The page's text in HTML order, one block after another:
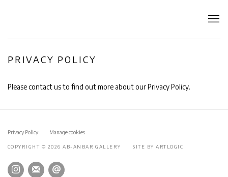
PRIVACY POLICY
Please contact us to find out more about our Privacy Policy.
Privacy Policy Manage cookies
COPYRIGHT © 2026 AB-ANBAR GALLERY SITE BY ARTLOGIC